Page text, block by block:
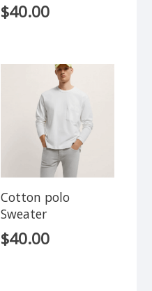
$40.00
Cotton polo
Sweater
$40.00